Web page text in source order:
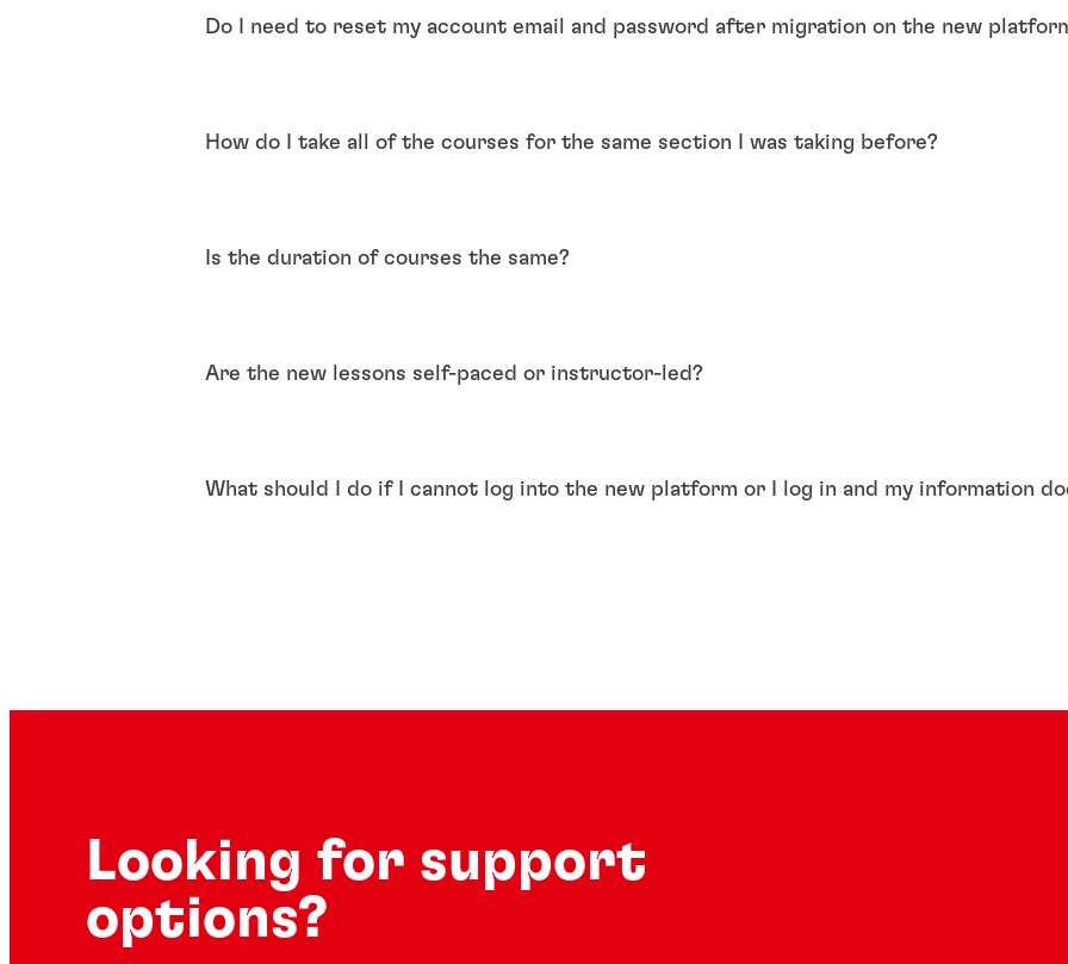
Do I need to reset my account email and password after migration on the new
How do I take all of the courses for the same section I was taking before?
Is the duration of courses the same?
Are the new lessons self-paced or instructor-led?
What should I do if I cannot log into the new platform or I log in and my information
Looking for support
options?